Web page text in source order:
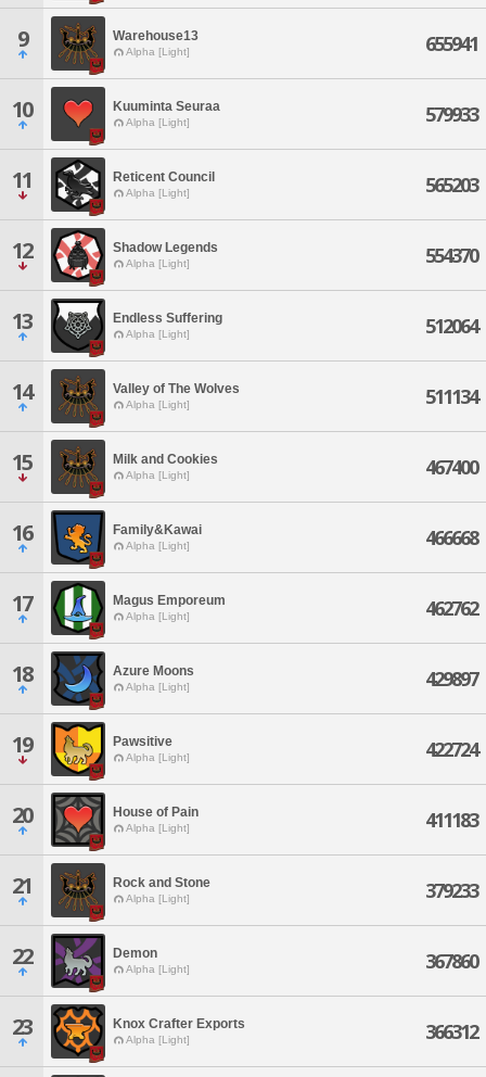
9 Warehouse13
Alpha [Light] 655941
10 Kuuminta Seuraa
Alpha [Light] 579933
11 Reticent Council
Alpha [Light] 565203
12 Shadow Legends
Alpha [Light] 554370
13 Endless Suffering
Alpha [Light] 512064
14 Valley of The Wolves
Alpha [Light] 511134
15 Milk and Cookies
Alpha [Light] 467400
16 Family&Kawai
Alpha [Light] 466668
17 Magus Emporeum
Alpha [Light] 462762
18 Azure Moons
Alpha [Light] 429897
19 Pawsitive
Alpha [Light] 422724
20 House of Pain
Alpha [Light] 411183
21 Rock and Stone
Alpha [Light] 379233
22 Demon
Alpha [Light] 367860
23 Knox Crafter Exports
Alpha [Light] 366312